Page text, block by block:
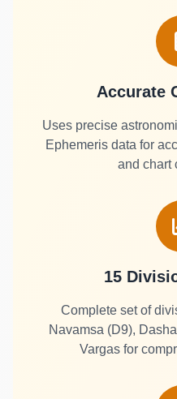
Accurate
Uses precise
Ephemeris data for
and chart
15
Complete set of
Navamsa (D9),
Vargas for